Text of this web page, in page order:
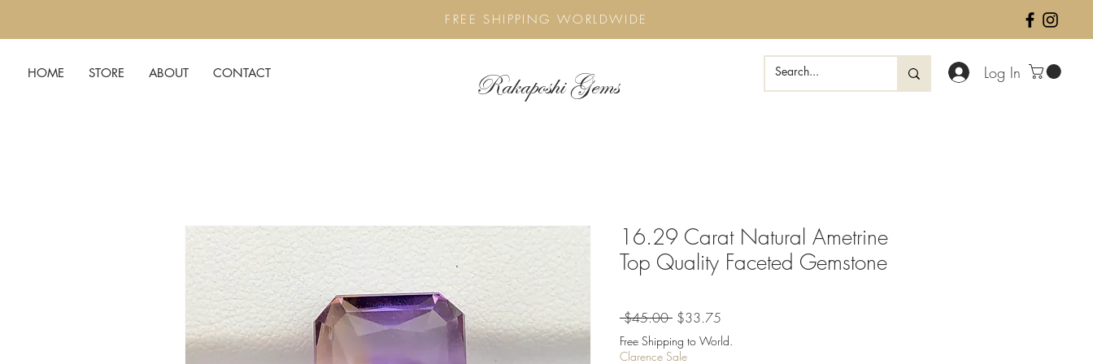
HOME STORE ABOUT CONTACT Log In
FREE SHIPPING WORLDWIDE
Rakaposhi Gems
16.29 Carat Natural Ametrine
Top Quality Faceted Gemstone
$45.00 Regular
Price
$33.75
Price
Free Shipping to World.
Clarence Sale